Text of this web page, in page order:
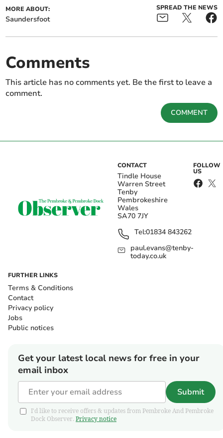
MORE ABOUT:
Saundersfoot
SPREAD THE NEWS
Comments
This article has no comments yet. Be the first to leave a
comment.
COMMENT
CONTACT
Tindle House
Warren Street
Tenby
Pembrokeshire
Wales
SA70 7JY
Tel:01834 843262
paul.evans@tenby-
today.co.uk
FOLLOW
US
FURTHER LINKS
Terms & Conditions
Contact
Privacy policy
Jobs
Public notices
Get your latest local news for free in your
email inbox
Submit
I'd like to receive offers & updates from Pembroke And Pembroke
Dock Observer. Privacy notice